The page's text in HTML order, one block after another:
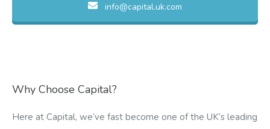
info@capital.uk.com
Why Choose Capital?
Here at Capital, we’ve fast become one of the UK’s leading